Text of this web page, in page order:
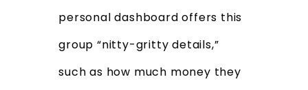
personal dashboard offers this
group “nitty-gritty details,”
such as how much money they